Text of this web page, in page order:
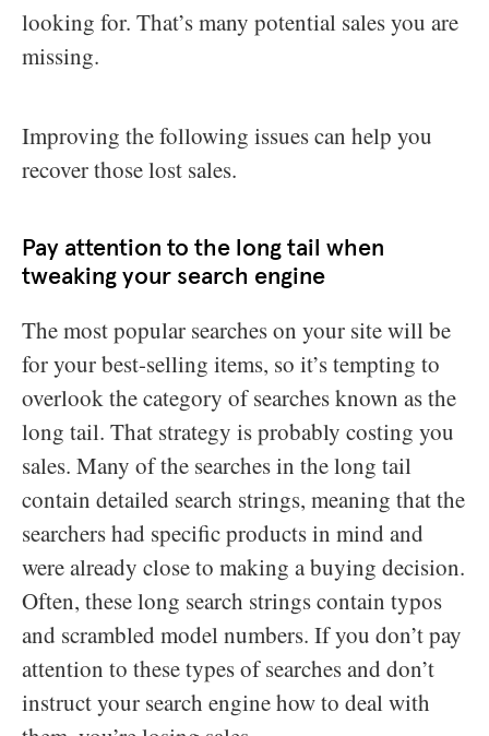
looking for. That’s many potential sales you are
missing.
Improving the following issues can help you
recover those lost sales.
Pay attention to the long tail when
tweaking your search engine
The most popular searches on your site will be
for your best-selling items, so it’s tempting to
overlook the category of searches known as the
long tail. That strategy is probably costing you
sales. Many of the searches in the long tail
contain detailed search strings, meaning that the
searchers had specific products in mind and
were already close to making a buying decision.
Often, these long search strings contain typos
and scrambled model numbers. If you don’t pay
attention to these types of searches and don’t
instruct your search engine how to deal with